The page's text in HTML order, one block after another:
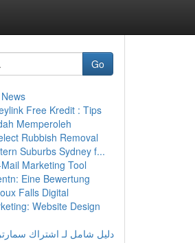
Go
Free Kredit : Tips
Memperoleh
Rubbish Removal
Suburbs Sydney f...
Marketing Tool
Eine Bewertung
Falls Digital
Website Design
دليل شامل لـ اشتراك